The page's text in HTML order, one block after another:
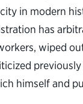
in modern
has
wiped
himself and